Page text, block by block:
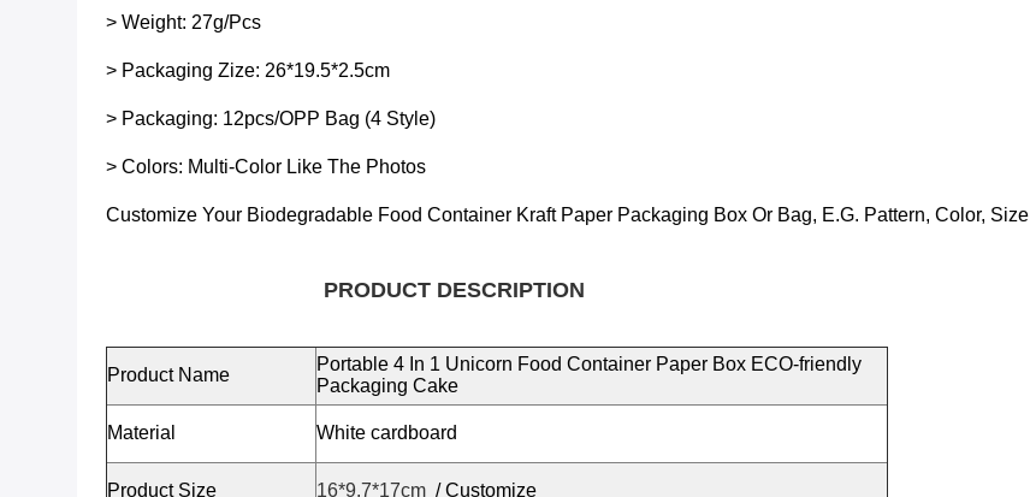
> Weight: 27g/pcs
> Packaging Zize: 26*19.5*2.5cm
> Packaging: 12pcs/OPP Bag (4 Style)
> Colors: Multi-Color Like The Photos
Customize Your Biodegradable Food Container Kraft Paper Packaging Box Or Bag, E.g. Pattern, Color, Size
PRODUCT DESCRIPTION
Product Name
Portable 4 In 1 Unicorn Food Container Paper Box ECO-friendly
Packaging Cake
Material White cardboard
Product Size 16*9.7*17cm /Customize